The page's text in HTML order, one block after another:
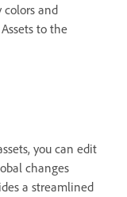
colors and
to the
you can edit
changes
a streamlined